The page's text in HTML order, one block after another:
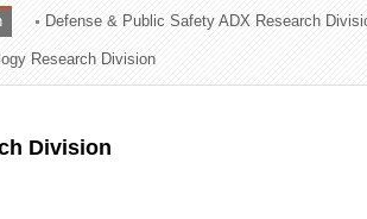
Defense & Public Safety ADX Research
Research Division
Division